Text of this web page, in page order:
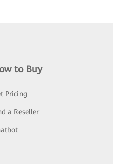
to Buy
Pricing
a Reseller